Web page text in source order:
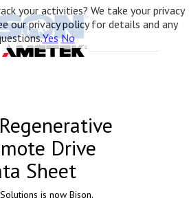
Regenerative
Drive
Sheet
is now Bison.
your activities? We take your privacy
our privacy policy for details and any
Yes No